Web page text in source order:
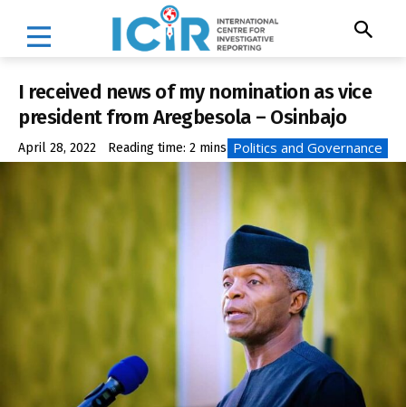
I received news of my nomination as vice
president from Aregbesola – Osinbajo
April 28, 2022 Reading time: 2 mins Politics and Governance